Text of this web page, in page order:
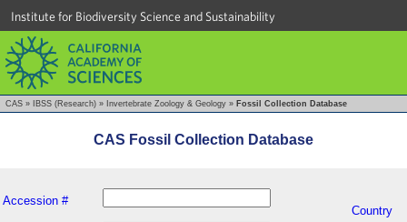
Institute for Biodiversity Science and Sustainability
CAS » IBSS (Research) » Invertebrate Zoology & Geology » Fossil Collection Database
CAS Fossil Collection Database
Accession #
Country